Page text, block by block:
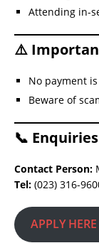
Attending in-
⚠️
No payment
Beware of
📞 Enquiries
Contact Person:
Tel: (023) 316-
APPLY